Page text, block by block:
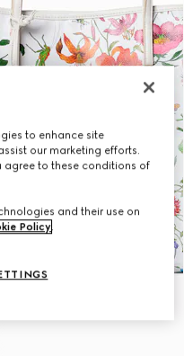
to enhance site
our marketing efforts.
agree to these conditions of
and their use on
Policy.